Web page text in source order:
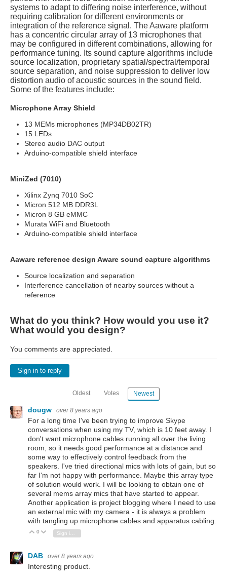
systems to adapt to differing noise interference, without
requiring calibration for different environments or
integration of the reference signal. The Aaware platform
has a concentric circular array of 13 microphones that
may be configured in different combinations, allowing for
performance tuning. Its sound capture algorithms include
source localization, proprietary spatial/spectral/temporal
source separation, and noise suppression to deliver low
distortion audio of acoustic sources in the sound field.
Some of the features include:
Microphone Array Shield
13 MEMs microphones (MP34DB02TR)
15 LEDs
Stereo audio DAC output
Arduino-compatible shield interface
MiniZed (7010)
Xilinx Zynq 7010 SoC
Micron 512 MB DDR3L
Micron 8 GB eMMC
Murata WiFi and Bluetooth
Arduino-compatible shield interface
Aaware reference design Aware sound capture algorithms
Source localization and separation
Interference cancellation of nearby sources without a
reference
What do you think? How would you use it?
What would you design?
You comments are appreciated.
Sign in to reply
Oldest Votes Newest
dougw over 8 years ago
For a long time I've been trying to improve Skype
conversations when using my TV, which is 10 feet away. I
don't want microphone cables running all over the living
room, so it needs good performance at a distance and
some way to effectively control feedback from the
speakers. I've tried directional mics with lots of gain, but so
far I'm not happy with performance. Maybe this array type
of solution would work. I will be looking to obtain one of
several mems array mics that have started to appear.
Another application is project blogging where I need to use
an external mic with my camera - it is always a problem
with tangling up microphone cables and apparatus cabling.
Vote Up
0 Vote Down
DAB over 8 years ago
Interesting product.